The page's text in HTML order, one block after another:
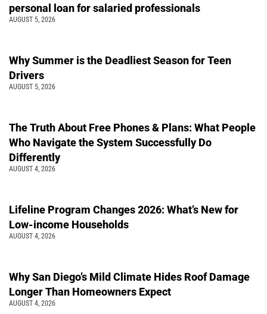
personal loan for salaried professionals
AUGUST 5, 2026
Why Summer is the Deadliest Season for Teen
Drivers
AUGUST 5, 2026
The Truth About Free Phones & Plans: What People
Who Navigate the System Successfully Do
Differently
AUGUST 4, 2026
Lifeline Program Changes 2026: What’s New for
Low-income Households
AUGUST 4, 2026
Why San Diego’s Mild Climate Hides Roof Damage
Longer Than Homeowners Expect
AUGUST 4, 2026